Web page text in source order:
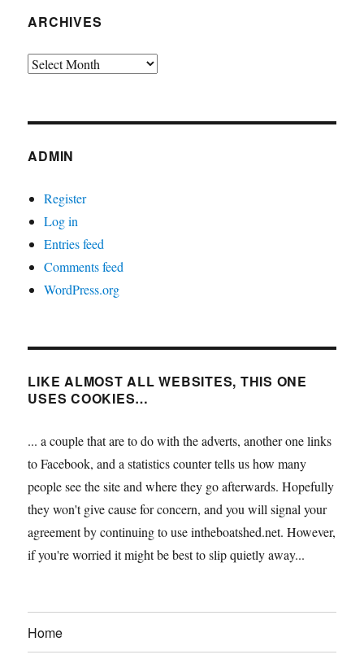
ARCHIVES
Archives
ADMIN
Register
Log in
Entries feed
Comments feed
WordPress.org
LIKE ALMOST ALL WEBSITES, THIS ONE
USES COOKIES…
... a couple that are to do with the adverts, another one links
to Facebook, and a statistics counter tells us how many
people see the site and where they go afterwards. Hopefully
they won't give cause for concern, and you will signal your
agreement by continuing to use intheboatshed.net. However,
if you're worried it might be best to slip quietly away...
Home